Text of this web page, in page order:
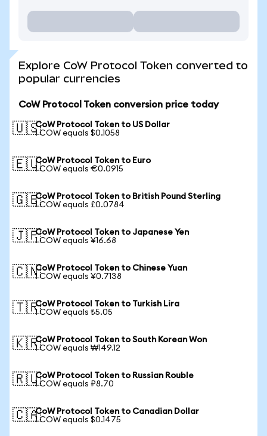
Explore CoW Protocol Token converted to
popular currencies
CoW Protocol Token conversion price today
🇺🇸CoW Protocol Token to US Dollar
1 COW equals $0.1058
🇪🇺CoW Protocol Token to Euro
1 COW equals €0.0915
🇬🇧CoW Protocol Token to British Pound Sterling
1 COW equals £0.0784
🇯🇵CoW Protocol Token to Japanese Yen
1 COW equals ¥16.68
🇨🇳CoW Protocol Token to Chinese Yuan
1 COW equals ¥0.7138
🇹🇷CoW Protocol Token to Turkish Lira
1 COW equals ₺5.05
🇰🇷CoW Protocol Token to South Korean Won
1 COW equals ₩149.12
🇷🇺CoW Protocol Token to Russian Rouble
1 COW equals ₽8.70
🇨🇦CoW Protocol Token to Canadian Dollar
1 COW equals $0.1475